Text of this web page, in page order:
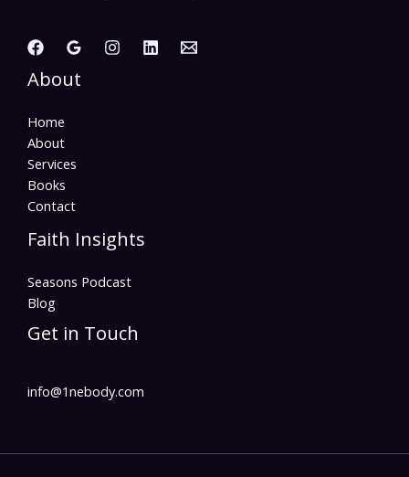
About
Home
About
Services
Books
Contact
Faith Insights
Seasons Podcast
Blog
Get in Touch
info@1nebody.com